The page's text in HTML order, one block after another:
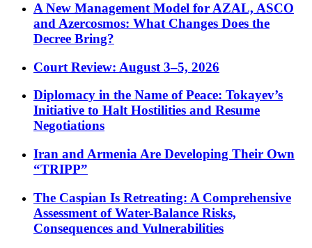
A New Management Model for AZAL, ASCO
and Azercosmos: What Changes Does the
Decree Bring?
Court Review: August 3–5, 2026
Diplomacy in the Name of Peace: Tokayev’s
Initiative to Halt Hostilities and Resume
Negotiations
Iran and Armenia Are Developing Their Own
“TRIPP”
The Caspian Is Retreating: A Comprehensive
Assessment of Water-Balance Risks,
Consequences and Vulnerabilities